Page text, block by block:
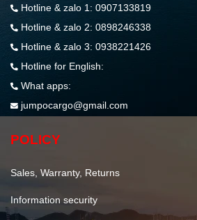
Hotline & zalo 1: 0907133819
Hotline & zalo 2: 0898246338
Hotline & zalo 3: 0938221426
Hotline for English:
What apps:
jumpocargo@gmail.com
POLICY
Sales, Warranty, Returns
Information security